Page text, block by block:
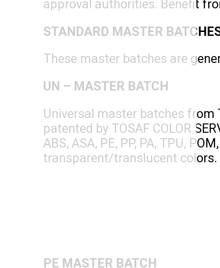
approval authorities. Benefit
STANDARD MASTER
These master batches are
UN – MASTER BATCH
Universal master batches from
patented by TOSAF COLOR
ABS, ASA, PE, PP, PA, TPU,
transparent/translucent colors.
PE MASTER BATCH